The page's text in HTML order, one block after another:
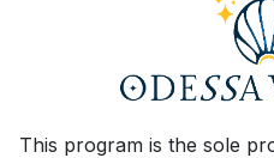
This program is the sole